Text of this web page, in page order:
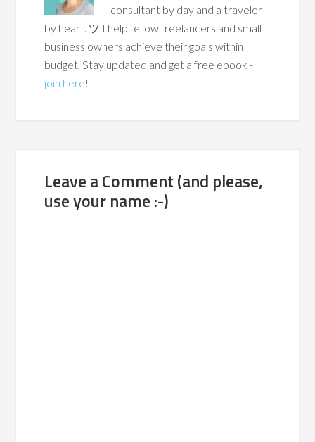
consultant by day and a traveler
by heart. ツ I help fellow freelancers and small
business owners achieve their goals within
budget. Stay updated and get a free ebook -
join here!
Leave a Comment (and please,
use your name :-)